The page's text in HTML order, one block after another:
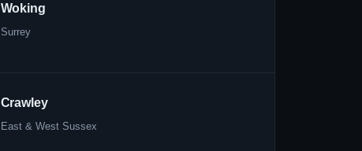
Woking
Surrey
Crawley
East & West Sussex